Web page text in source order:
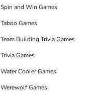
Spin and Win Games
Taboo Games
Team Building Trivia Games
Trivia Games
Water Cooler Games
Werewolf Games